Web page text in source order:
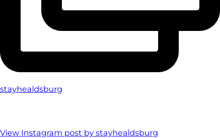
stayhealdsburg
View Instagram post by stayhealdsburg